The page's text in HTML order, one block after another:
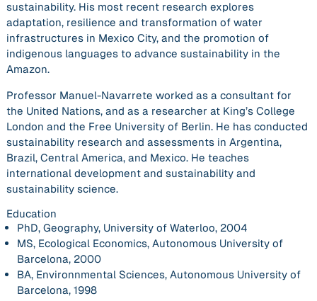
sustainability. His most recent research explores
adaptation, resilience and transformation of water
infrastructures in Mexico City, and the promotion of
indigenous languages to advance sustainability in the
Amazon.
Professor Manuel-Navarrete worked as a consultant for
the United Nations, and as a researcher at King’s College
London and the Free University of Berlin. He has conducted
sustainability research and assessments in Argentina,
Brazil, Central America, and Mexico. He teaches
international development and sustainability and
sustainability science.
Education
PhD, Geography, University of Waterloo, 2004
MS, Ecological Economics, Autonomous University of
Barcelona, 2000
BA, Environnmental Sciences, Autonomous University of
Barcelona, 1998